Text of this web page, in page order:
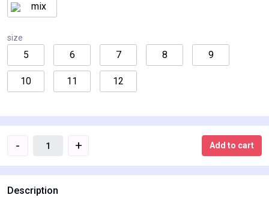
mix
size
5 6 7 8 9
10 11 12
- + Add to cart
Description